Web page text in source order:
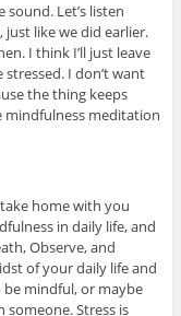
Let’s listen
like we did earlier.
I think I’ll just leave
I don’t want
the thing keeps
mindfulness meditation
home with you
in daily life, and
Observe, and
of your daily life and
mindful, or maybe
someone. Stress is